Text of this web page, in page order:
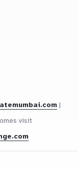
|
visit